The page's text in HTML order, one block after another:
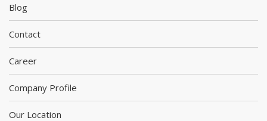
Blog
Contact
Career
Company Profile
Our Location